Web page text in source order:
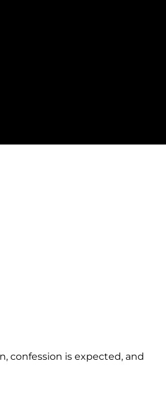
confession is expected, and